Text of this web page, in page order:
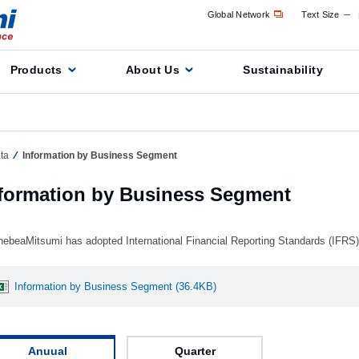
Global Network Text Size
Products About Us Sustainability
Information by Business Segment
by Business Segment
has adopted International Financial Reporting Standards
Information by Business Segment (36.4KB)
Anuual Quarter